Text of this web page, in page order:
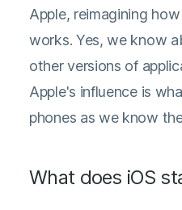
Apple, reimagining
works. Yes, we know
other versions of
Apple's influence is
phones as we know
What does iOS